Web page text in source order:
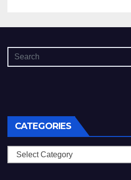
CATEGORIES
Categories